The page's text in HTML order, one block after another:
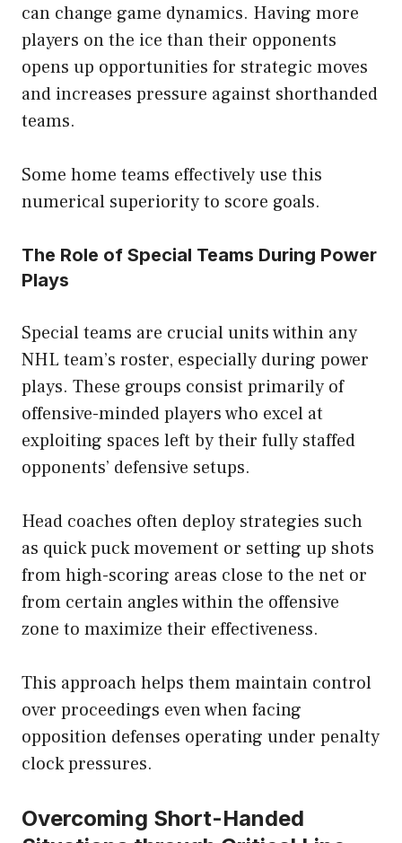
can change game dynamics. Having more
players on the ice than their opponents
opens up opportunities for strategic moves
and increases pressure against shorthanded
teams.
Some home teams effectively use this
numerical superiority to score goals.
The Role of Special Teams During Power
Plays
Special teams are crucial units within any
NHL team’s roster, especially during power
plays. These groups consist primarily of
offensive-minded players who excel at
exploiting spaces left by their fully staffed
opponents’ defensive setups.
Head coaches often deploy strategies such
as quick puck movement or setting up shots
from high-scoring areas close to the net or
from certain angles within the offensive
zone to maximize their effectiveness.
This approach helps them maintain control
over proceedings even when facing
opposition defenses operating under penalty
clock pressures.
Overcoming Short-Handed